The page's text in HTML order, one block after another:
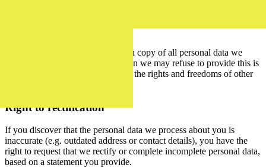
You also have the right to obtain a copy of all personal data we
process about you. The only reason we may refuse to provide this is
if doing so would adversely affect the rights and freedoms of other
Right to rectification
If you discover that the personal data we process about you is
inaccurate (e.g. outdated address or contact details), you have the
right to request that we rectify or complete incomplete personal data,
based on a statement you provide.